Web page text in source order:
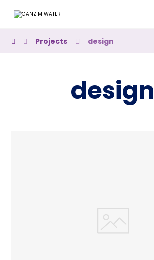
Projects design
design